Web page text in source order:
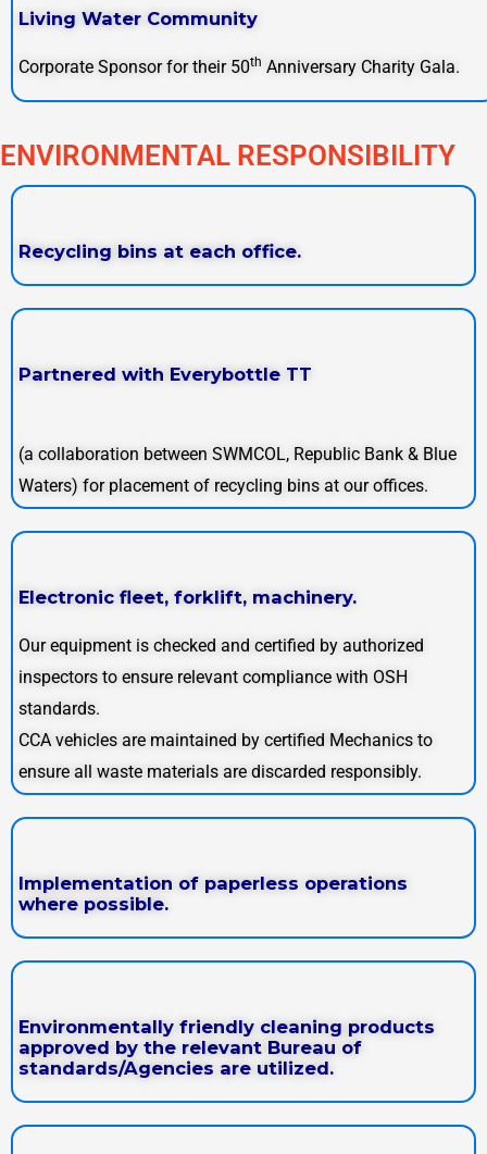
Living Water Community
Corporate Sponsor for their 50th Anniversary Charity Gala.
ENVIRONMENTAL RESPONSIBILITY
Recycling bins at each office.
Partnered with Everybottle TT
(a collaboration between SWMCOL, Republic Bank & Blue
Waters) for placement of recycling bins at our offices.
Electronic fleet, forklift, machinery.
Our equipment is checked and certified by authorized
inspectors to ensure relevant compliance with OSH
standards.
CCA vehicles are maintained by certified Mechanics to
ensure all waste materials are discarded responsibly.
Implementation of paperless operations
where possible.
Environmentally friendly cleaning products
approved by the relevant Bureau of
standards/Agencies are utilized.